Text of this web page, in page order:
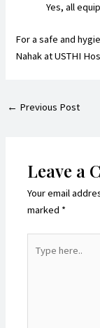
Yes, all
For a safe and
Nahakat USTHI
← Previous Post
Leave a
Your email
marked *
here..